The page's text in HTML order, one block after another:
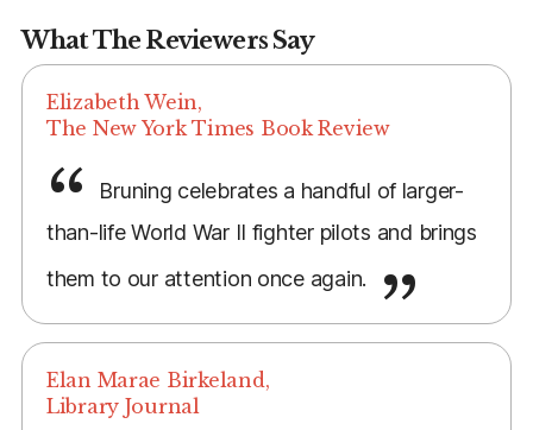
What The Reviewers Say
Elizabeth Wein,
The New York Times Book Review
Bruning celebrates a handful of larger-
than-life World War II fighter pilots and brings
them to our attention once again.
Elan Marae Birkeland,
Library Journal